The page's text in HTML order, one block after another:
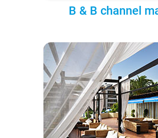
B & B channel